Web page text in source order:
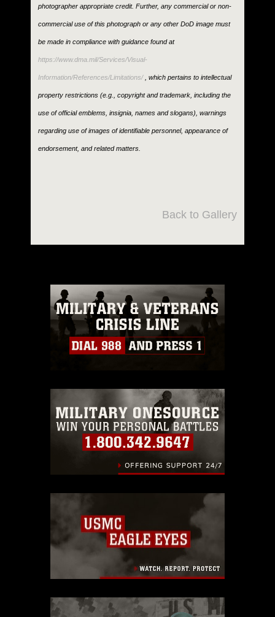
photographer appropriate credit. Further, any commercial or non-
commercial use of this photograph or any other DoD image must
be made in compliance with guidance found at
https://www.dma.mil/Services/Visual-
Information/References/Limitations/, which pertains to intellectual
property restrictions (e.g., copyright and trademark, including the
use of official emblems, insignia, names and slogans), warnings
regarding use of images of identifiable personnel, appearance of
endorsement, and related matters.
Back to Gallery